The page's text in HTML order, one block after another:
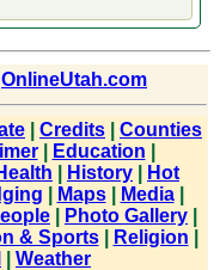
OnlineUtah.com
Credits
Counties
| Education
History
Hot
Maps| Media|
Photo Gallery
& Sports| Religion
Weather